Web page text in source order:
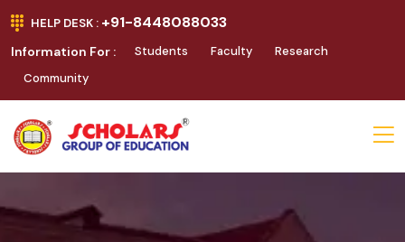
HELP DESK : +91-8448088033
Information For : Students Faculty
Research
Community